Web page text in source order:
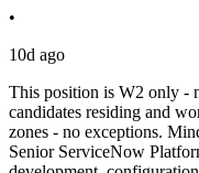
•
10d ago
This position is W2 only -
candidates residing and
zones - no exceptions.
Senior ServiceNow